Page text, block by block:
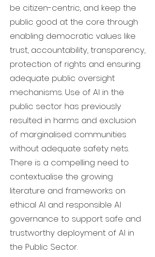
be citizen-centric, and keep the
public good at the core through
enabling democratic values like
trust, accountability, transparency,
protection of rights and ensuring
adequate public oversight
mechanisms. Use of AI in the
public sector has previously
resulted in harms and exclusion
of marginalised communities
without adequate safety nets.
There is a compelling need to
contextualise the growing
literature and frameworks on
ethical AI and responsible AI
governance to support safe and
trustworthy deployment of AI in
the Public Sector.